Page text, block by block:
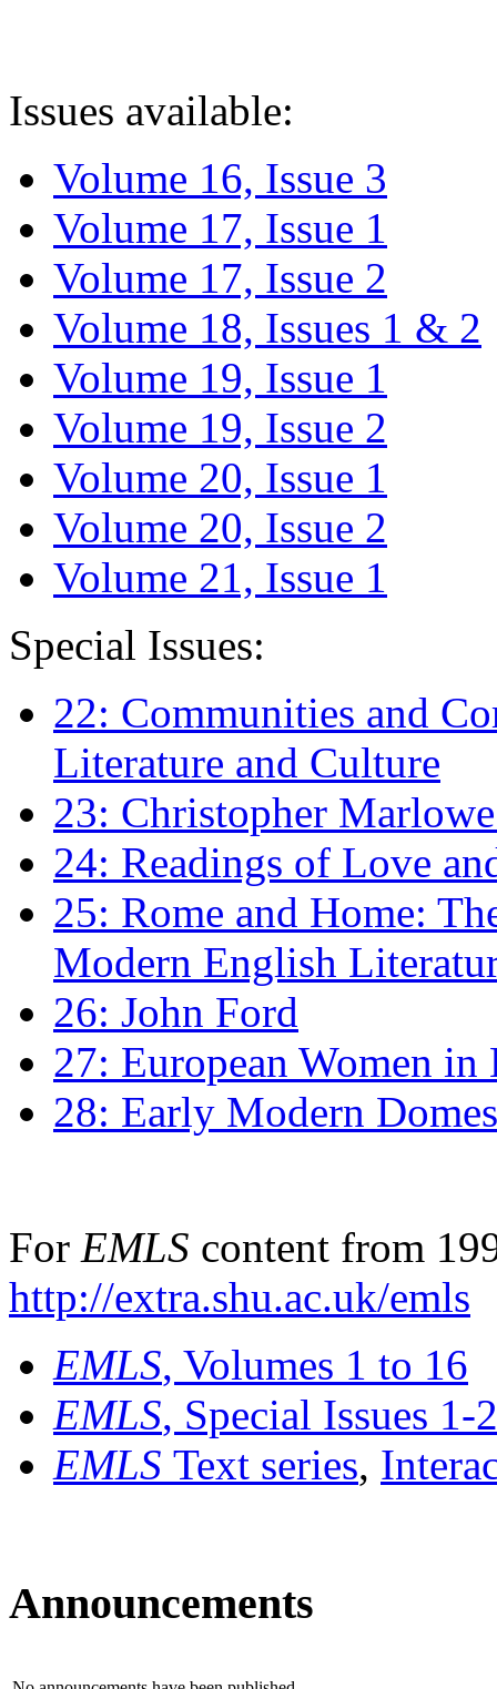
Issues available:
Volume 16, Issue 3
Volume 17, Issue 1
Volume 17, Issue 2
Volume 18, Issues 1 & 2
Volume 19, Issue 1
Volume 19, Issue 2
Volume 20, Issue 1
Volume 20, Issue 2
Volume 21, Issue 1
Special Issues:
22: Communities and
Literature and Culture
23: Christopher
24: Readings of Love
25: Rome and Home:
Modern English
26: John Ford
27: European Women
28: Early Modern
For EMLS content from
http://extra.shu.ac.uk/emls
EMLS, Volumes 1 to 16
EMLS, Special Issues 1-
EMLS Text series,
Announcements